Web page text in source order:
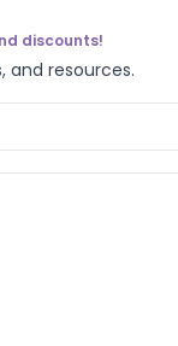
discounts!
and resources.